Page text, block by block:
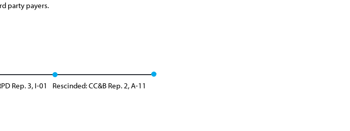
party payers.
Rep. 3, I-01 Rescinded: CC&B Rep. 2, A-11